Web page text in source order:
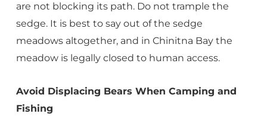
are not blocking its path. Do not trample the
sedge. It is best to say out of the sedge
meadows altogether, and in Chinitna Bay the
meadow is legally closed to human access.
Avoid Displacing Bears When Camping and
Fishing